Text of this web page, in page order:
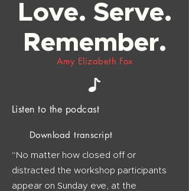
Love. Serve.
Remember.
Amy Elizabeth Fox
Listen to the podcast
Download transcript
“No matter how closed off or
distracted the workshop participants
appear on Sunday eve, at the